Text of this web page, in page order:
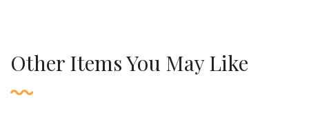
Other Items You May Like